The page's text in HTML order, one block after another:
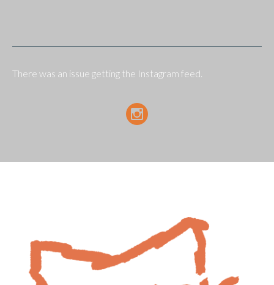
There was an issue getting the Instagram feed.